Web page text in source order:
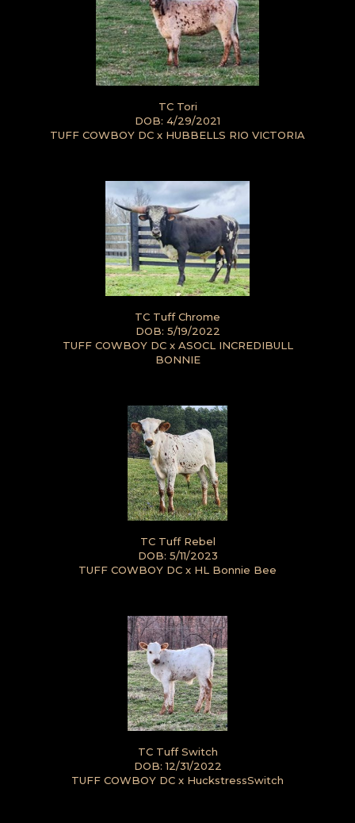
TC Tori
DOB: 4/29/2021
TUFF COWBOY DC x HUBBELLS RIO VICTORIA
TC Tuff Chrome
DOB: 5/19/2022
TUFF COWBOY DCx ASOCL INCREDIBULL
BONNIE
TC Tuff Rebel
DOB: 5/11/2023
TUFF COWBOY DC x HL Bonnie Bee
TC Tuff Switch
DOB: 12/31/2022
TUFF COWBOY DC x HuckstressSwitch